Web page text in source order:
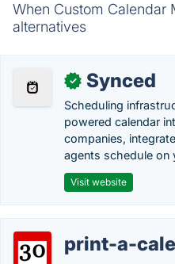
When Custom Calendar
alternatives
✓ Synced
Scheduling
powered calendar
companies,
agents schedule on
Visit website
print-a-